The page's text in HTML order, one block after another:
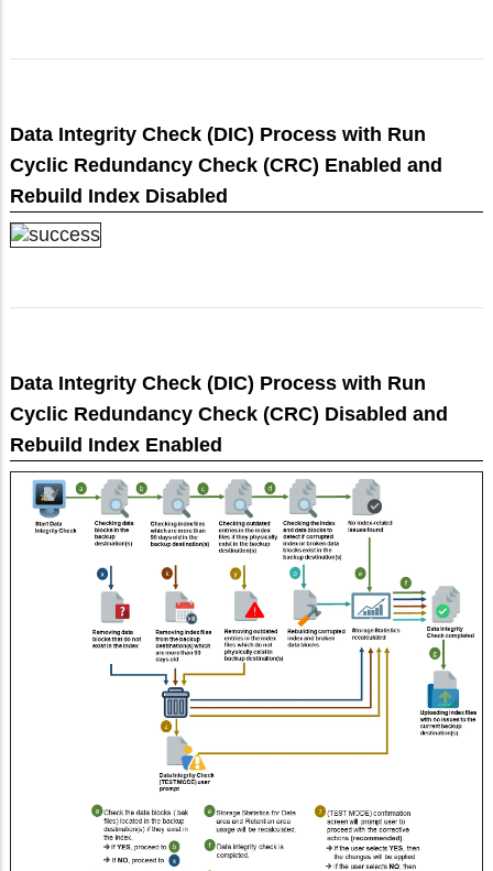
Data Integrity Check (DIC) Process with Run
Cyclic Redundancy Check (CRC) Enabled and
Rebuild Index Disabled
Data Integrity Check (DIC) Process with Run
Cyclic Redundancy Check (CRC) Disabled and
Rebuild Index Enabled